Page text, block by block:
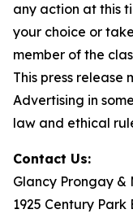
any action at this
your choice or
member of the
This press release
Advertising in
law and ethical
Contact Us:
Glancy Prongay &
1925 Century Park